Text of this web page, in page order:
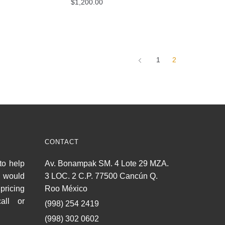
$1,200.00
1 2
help
or
CONTACT
Av. Bonampak SM. 4 Lote 29 MZA.
3 LOC. 2 C.P. 77500 Cancún Q.
Roo México
(998) 254 2419
(998) 302 0602